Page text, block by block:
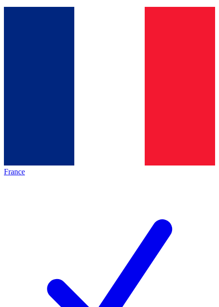
France